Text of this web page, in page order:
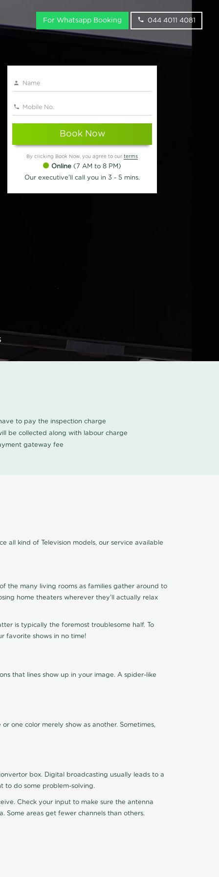
For Whatsapp Booking 044 4011 4081
Book Now
By clicking Book Now, you agree to our terms
Online (7 AM to 8 PM)
Our executive'll call you in 3 - 5 mins.
to pay the inspection charge
be collected along with labour charge
gateway fee
all kind of Television models, our service available
the many living rooms as families gather around to
home theaters wherever they'll actually relax
is typically the foremost troublesome half. To
favorite shows in no time!
that lines show up in your image. A spider-like
one color merely show as another. Sometimes,
box. Digital broadcasting usually leads to a
to do some problem-solving.
Check your input to make sure the antenna
Some areas get fewer channels than others.